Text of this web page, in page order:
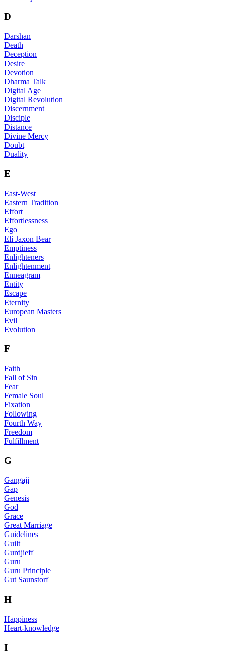
D
Darshan
Death
Deception
Desire
Devotion
Dharma Talk
Digital Age
Digital Revolution
Discernment
Disciple
Distance
Divine Mercy
Doubt
Duality
E
East-West
Eastern Tradition
Effort
Effortlessness
Ego
Eli Jaxon Bear
Emptiness
Enlighteners
Enlightenment
Enneagram
Entity
Escape
Eternity
European Masters
Evil
Evolution
F
Faith
Fall of Sin
Fear
Female Soul
Fixation
Following
Fourth Way
Freedom
Fulfillment
G
Gangaji
Gap
Genesis
God
Grace
Great Marriage
Guidelines
Guilt
Gurdjieff
Guru
Guru Principle
Gut Saunstorf
H
Happiness
Heart-knowledge
I